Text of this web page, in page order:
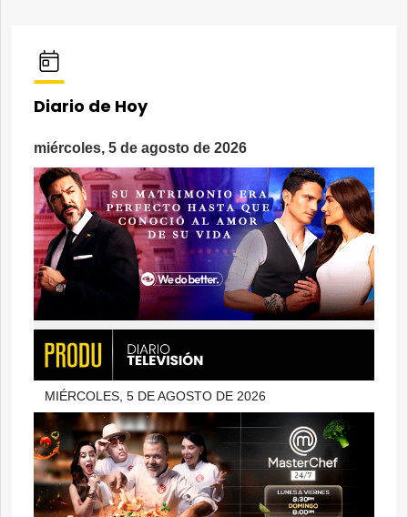
Diario de Hoy
miércoles, 5 de agosto de 2026